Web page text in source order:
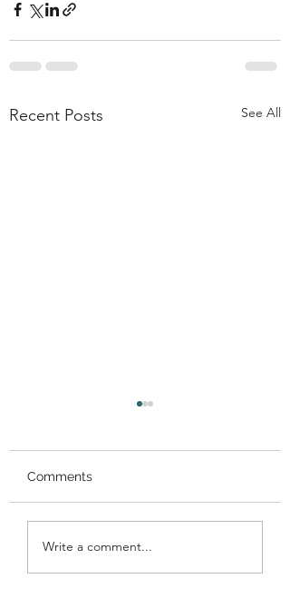
Recent Posts See All
Performance at
Gracemount Mansion!
Comments
Write a comment...